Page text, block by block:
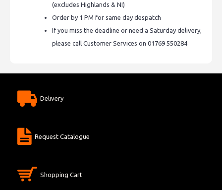
(excludes Highlands & NI)
Order by 1 PM for same day despatch
If you miss the deadline or need a Saturday delivery,
please call Customer Services on 01769 550284
Delivery
Request Catalogue
Shopping Cart